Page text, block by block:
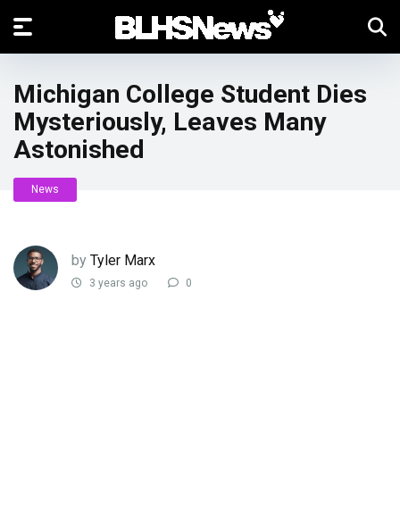
Michigan College Student Dies
Mysteriously, Leaves Many
Astonished
News
by Tyler Marx
3 years ago 0